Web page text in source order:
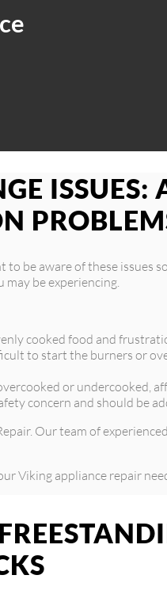
ISSUES:
be aware of these issues
may be experiencing.
cooked food and
to start the burners or
or undercooked,
concern and should be
Our team of
Viking appliance repair